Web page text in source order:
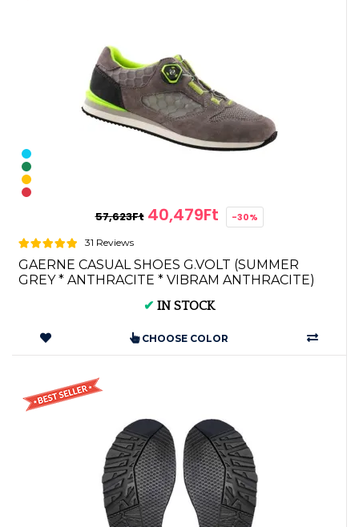
57,623Ft 40,479Ft -30%
31 Reviews
GAERNE CASUAL SHOES G.VOLT (SUMMER
GREY * ANTHRACITE * VIBRAM ANTHRACITE)
✔ IN STOCK
CHOOSE COLOR